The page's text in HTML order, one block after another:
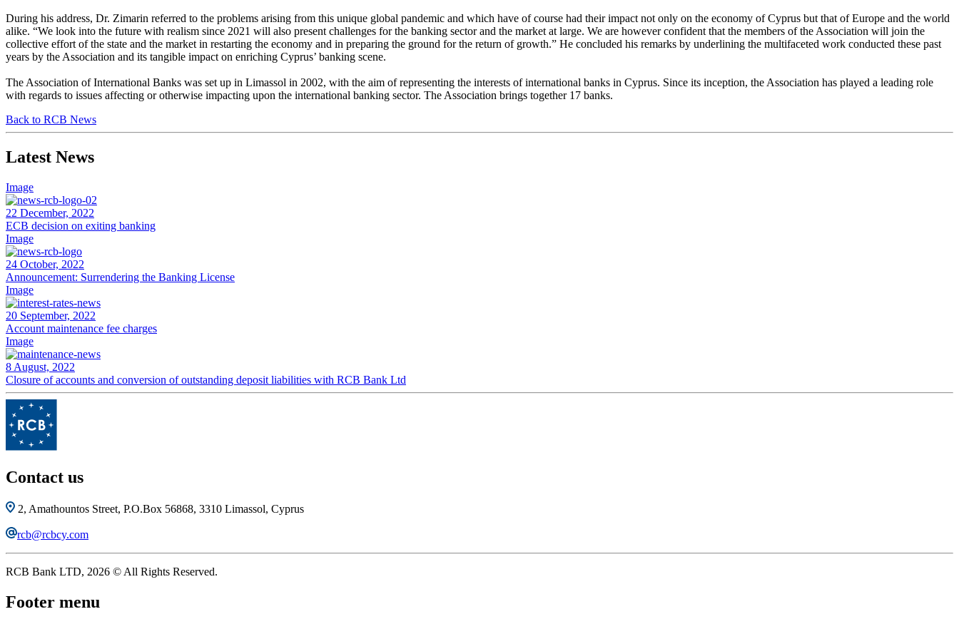
During his address, Dr. Zimarin referred to the problems arising from this unique global pandemic and which have of course had their impact not only on the economy of Cyprus but that of Europe and the world
alike. “We look into the future with realism since 2021 will also present challenges for the banking sector and the market at large. We are however confident that the members of the Association will join the
collective effort of the state and the market in restarting the economy and in preparing the ground for the return of growth.” He concluded his remarks by underlining the multifaceted work conducted these past
years by the Association and its tangible impact on enriching Cyprus’ banking scene.
The Association of International Banks was set up in Limassol in 2002, with the aim of representing the interests of international banks in Cyprus. Since its inception, the Association has played a leading role
with regards to issues affecting or otherwise impacting upon the international banking sector. The Association brings together 17 banks.
Back to RCB News
Latest News
Image
22 December, 2022
ECB decision on exiting banking
Image
24 October, 2022
Announcement: Surrendering the Banking License
Image
20 September, 2022
Account maintenance fee charges
Image
8 August, 2022
Closure of accounts and conversion of outstanding deposit liabilities with RCB Bank Ltd
Contact us
2, Amathountos Street, P.O.Box 56868, 3310 Limassol, Cyprus
rcb@rcbcy.com
RCB Bank LTD, 2026 © All Rights Reserved.
Footer menu